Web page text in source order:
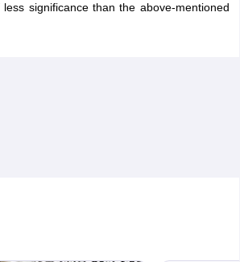
significance than the above-mentioned